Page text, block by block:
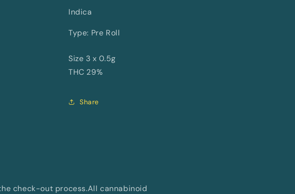
Indica
Type: Pre Roll
Size 3 x 0.5g
THC 29%
Share
check-out process.All cannabinoid